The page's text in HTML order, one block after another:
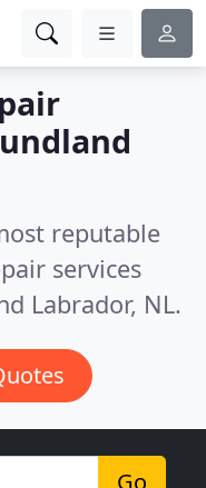
reputable
services
Labrador, NL.
Go